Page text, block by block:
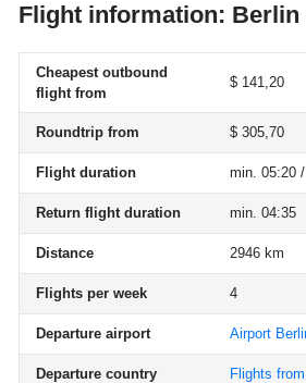
Flight information: Berlin
Cheapest outbound
flight from
$ 141,20
Roundtrip from $ 305,70
Flight duration min. 05:20
Return flight duration min. 04:35
Distance 2946 km
Flights per week 4
Departure airport Airport
Departure country Flights